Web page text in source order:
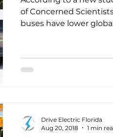
of Concerned
buses have lower global warming
Drive Electric Florida
Aug 20, 2018
1 min